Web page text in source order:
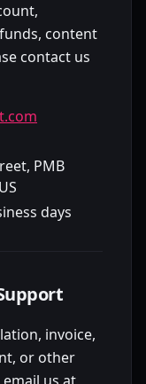
content
contact us
PMB
days
invoice,
or other